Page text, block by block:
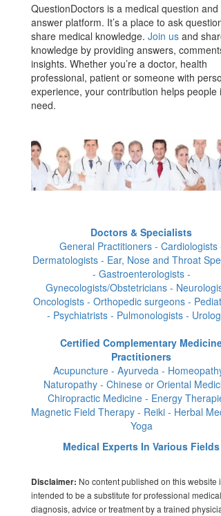
QuestionDoctors is a medical question and
answer platform. It’s a place to ask
share medical knowledge. Join us and
knowledge by providing answers,
insights. Whether you’re a doctor, health
professional, patient or someone with
experience, your contribution helps people
need.
Doctors & Specialists
General Practitioners - Cardiologists
Dermatologists - Ear, Nose and Throat
- Gastroenterologists -
Gynecologists/Obstetricians -
Oncologists - Orthopedic surgeons -
- Psychiatrists - Pulmonologists -
Certified Complementary
Practitioners
Acupuncture - Ayurveda -
Naturopathy - Chinese or Oriental
Chiropractic Medicine - Energy
Magnetic Field Therapy - Reiki - Herbal
Yoga
Medical Experts In Various Fields
Disclaimer: No content published on this website
intended to be a substitute for professional medical
diagnosis, advice or treatment by a trained